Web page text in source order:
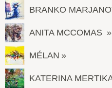
BRANKO
ANITA MCCOMAS
MÉLAN
KATERINA